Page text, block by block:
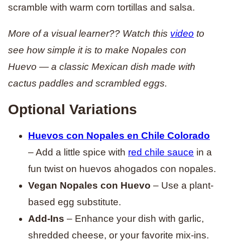
scramble with warm corn tortillas and salsa.
More of a visual learner?? Watch this video to
see how simple it is to make Nopales con
Huevo — a classic Mexican dish made with
cactus paddles and scrambled eggs.
Optional Variations
Huevos con Nopales en Chile Colorado
– Add a little spice with red chile sauce in a
fun twist on huevos ahogados con nopales.
Vegan Nopales con Huevo – Use a plant-
based egg substitute.
Add-Ins – Enhance your dish with garlic,
shredded cheese, or your favorite mix-ins.